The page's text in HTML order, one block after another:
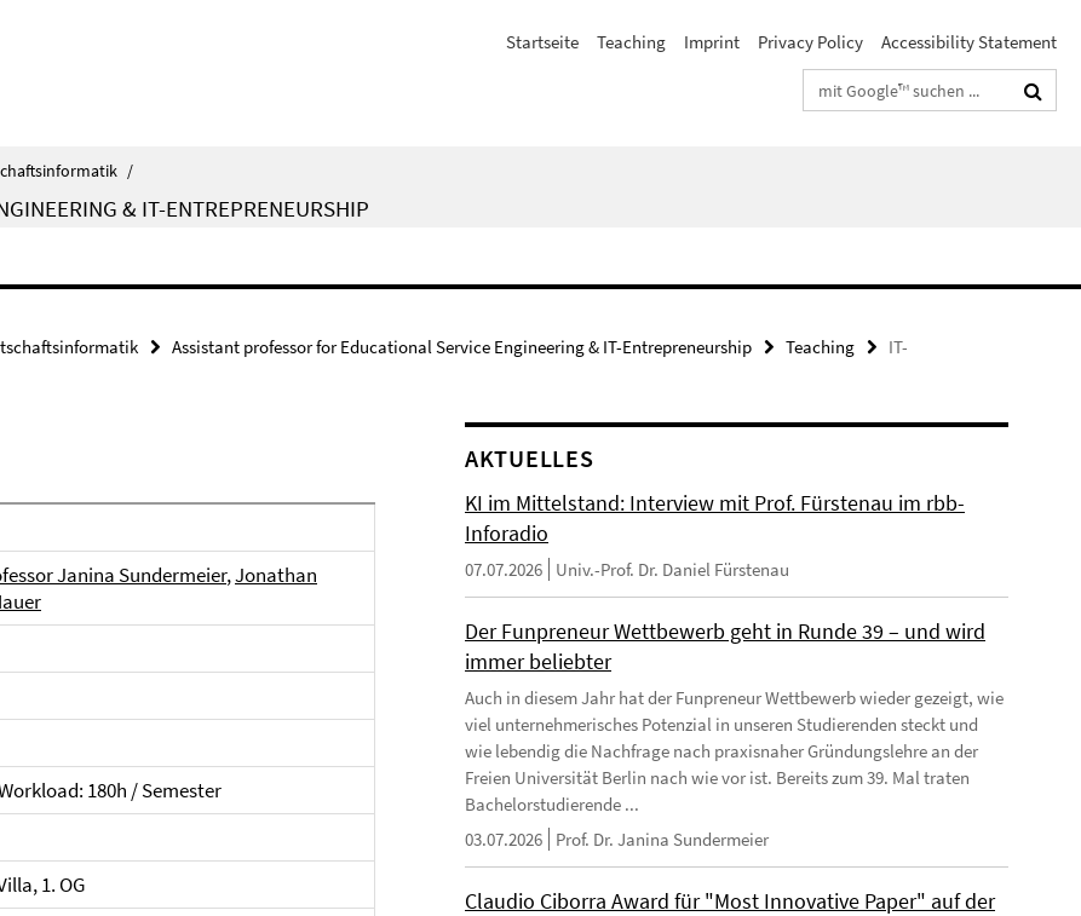
Startseite Teaching Imprint Privacy Policy
Accessibility Statement
Suchbegriffe
/
& IT-ENTREPRENEURSHIP
Assistant professor for Educational Service Engineering & IT-Entrepreneurship Teaching
IT-
Janina Sundermeier,Jonathan
180h / Semester
1. OG
AKTUELLES
KI im Mittelstand: Interview mit Prof. Fürstenau im rbb-
Inforadio
07.07.2026 Univ.-Prof. Dr. Daniel Fürstenau
Der Funpreneur Wettbewerb geht in Runde 39 – und wird
immer beliebter
Auch in diesem Jahr hat der Funpreneur Wettbewerb wieder gezeigt, wie
viel unternehmerisches Potenzial in unseren Studierenden steckt und
wie lebendig die Nachfrage nach praxisnaher Gründungslehre an der
Freien Universität Berlin nach wie vor ist. Bereits zum 39. Mal traten
Bachelorstudierende ...
03.07.2026
Prof. Dr. Janina Sundermeier
Claudio Ciborra Award für "Most Innovative Paper" auf der